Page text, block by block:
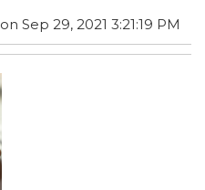
on Sep 29, 2021 3:21:19 PM